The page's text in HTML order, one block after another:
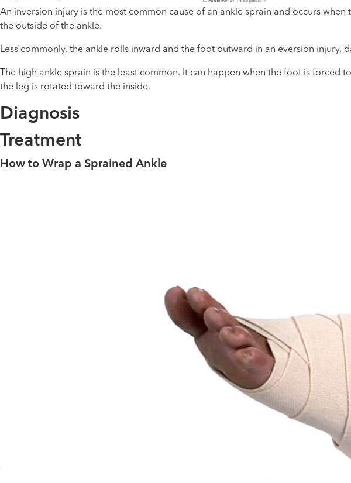
An inversion injury is the most common cause of an ankle sprain and occurs
the outside of the ankle.
Less commonly, the ankle rolls inward and the foot outward in an eversion injury,
The high ankle sprain is the least common. It can happen when the foot is
the leg is rotated toward the inside.
Diagnosis
Treatment
How to Wrap a Sprained Ankle